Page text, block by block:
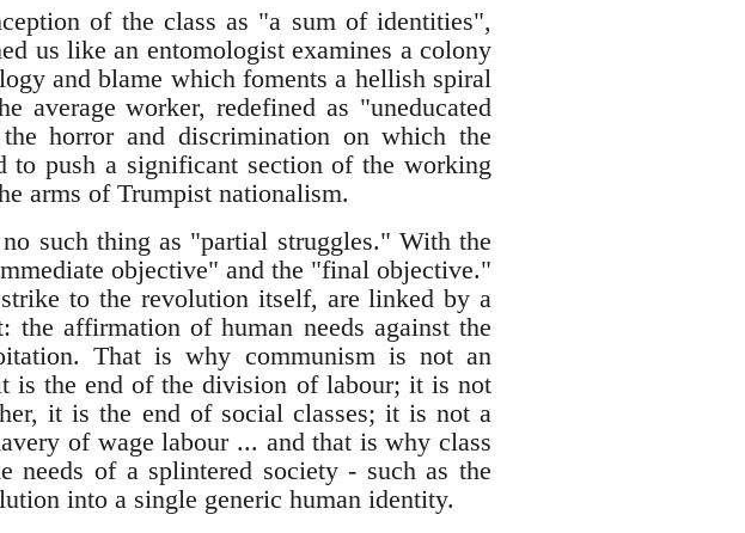
of the class as "a sum of identities",
us like an entomologist examines a colony
and blame which foments a hellish spiral
worker, redefined as "uneducated
horror and discrimination on which the
to push a significant section of the working
arms of Trumpist nationalism.
such thing as "partial struggles." With the
objective" and the "final objective."
to the revolution itself, are linked by a
affirmation of human needs against the
That is why communism is not an
is the end of the division of labour; it is not
it is the end of social classes; it is not a
of wage labour ... and that is why class
of a splintered society - such as the
into a single generic human identity.